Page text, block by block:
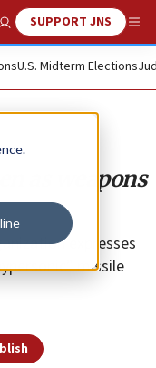
Search
SUPPORT JNS
U.S. Midterm Elections
as weapons
expresses
missile